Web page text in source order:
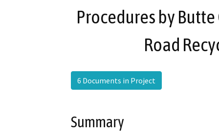
Procedures by
Road
6 Documents in Project
Summary